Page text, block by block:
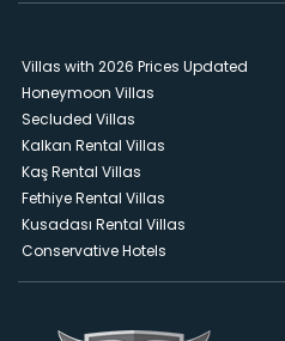
Villas with 2026 Prices Updated
Honeymoon Villas
Secluded Villas
Kalkan Rental Villas
Kaş Rental Villas
Fethiye Rental Villas
Kusadası Rental Villas
Conservative Hotels